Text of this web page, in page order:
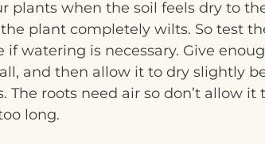
plants when the soil feels dry to
plant completely wilts. So test
if watering is necessary. Give
and then allow it to dry slightly
The roots need air so don’t allow it
long.